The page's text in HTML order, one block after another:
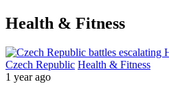
Health & Fitness
Czech Republic Health & Fitness
1 year ago